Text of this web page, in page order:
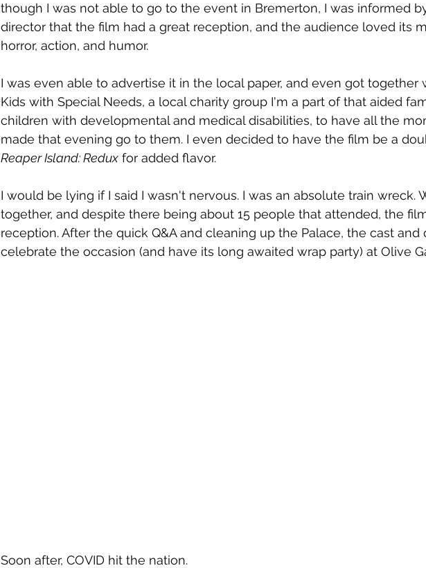
though I was not able to go to the event in Bremerton, I was informed
director that the film had a great reception, and the audience loved its
horror, action, and humor.
I was even able to advertise it in the local paper, and even got together
Kids with Special Needs, a local charity group I'm a part of that aided
children with developmental and medical disabilities, to have all the
made that evening go to them. I even decided to have the film be a
Reaper Island: Redux for added flavor.
I would be lying if I said I wasn't nervous. I was an absolute train wreck.
together, and despite there being about 15 people that attended, the
reception. After the quick Q&A and cleaning up the Palace, the cast
celebrate the occasion (and have its long awaited wrap party) at Olive
Soon after, COVID hit the nation.